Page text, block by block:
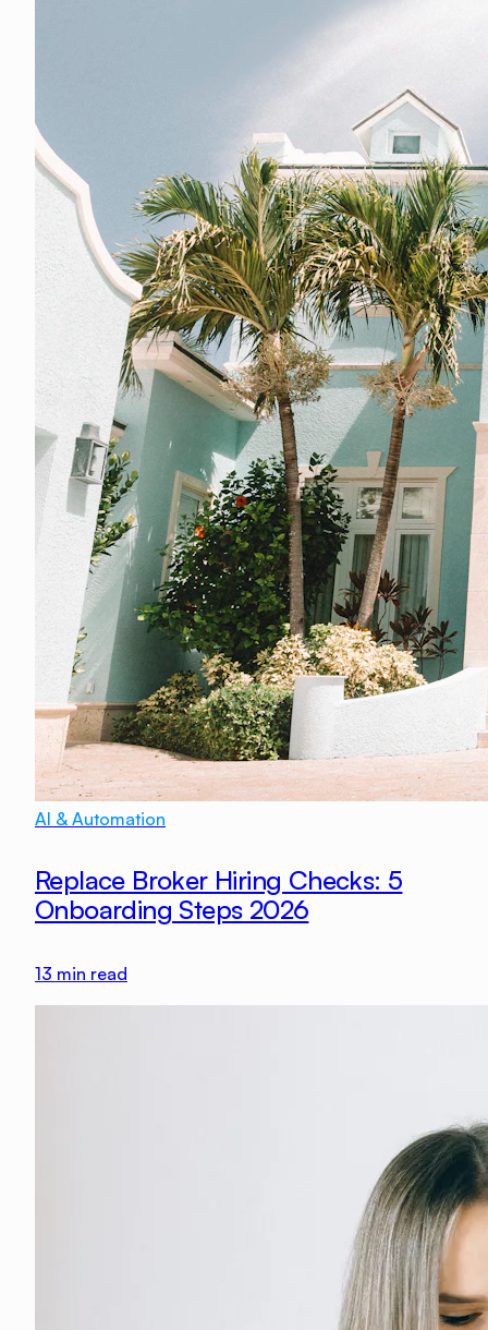
AI & Automation
Replace Broker Hiring Checks: 5
Onboarding Steps 2026
13 min read